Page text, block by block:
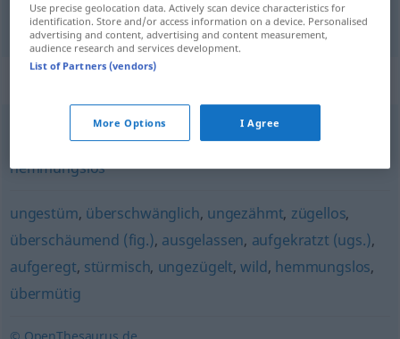
orgiastico orgiastisch
,zuchtlos,zügellos, ausschweifend,wild
hemmungslos
ungestüm, überschwänglich, ungezähmt, zügellos,
überschäumend (fig.), ausgelassen, aufgekratzt (ugs.),
aufgeregt, stürmisch, ungezügelt,wild, hemmungslos,
übermütig
Use precise geolocation data. Actively scan device characteristics for
identification. Store and/or access information on a device. Personalised
advertising and content, advertising and content measurement,
audience research and services development.
List of Partners (vendors)
More Options I Agree